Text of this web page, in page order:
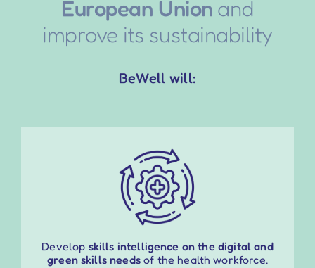
European Union and
improve its sustainability
BeWell will:
Develop skills intelligence on the digital and
green skills needsof the health workforce.